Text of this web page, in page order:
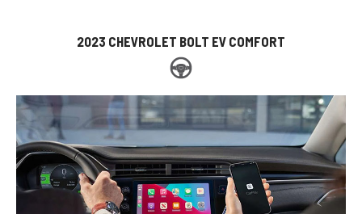
2023 CHEVROLET BOLT EV COMFORT